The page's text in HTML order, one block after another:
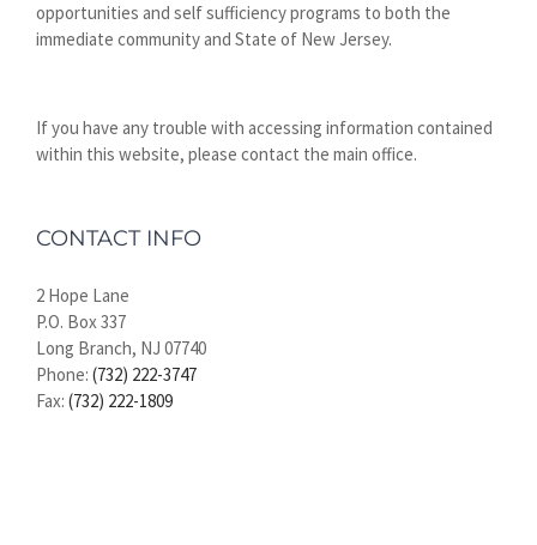
opportunities and self sufficiency programs to both the
immediate community and State of New Jersey.
If you have any trouble with accessing information contained
within this website, please contact the main office.
CONTACT INFO
2 Hope Lane
P.O. Box 337
Long Branch, NJ 07740
Phone: (732) 222-3747
Fax: (732) 222-1809